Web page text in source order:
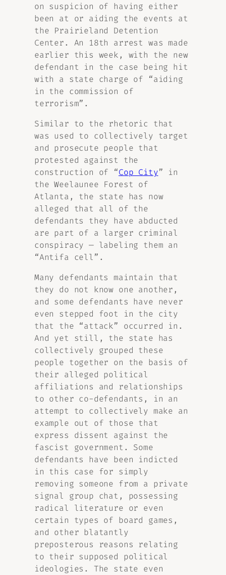
on suspicion of having either
been at or aiding the events at
the Prairieland Detention
Center. An 18th arrest was made
earlier this week, with the new
defendant in the case being hit
with a state charge of “aiding
in the commission of
terrorism”.
Similar to the rhetoric that
was used to collectively target
and prosecute people that
protested against the
construction of “Cop City” in
the Weelaunee Forest of
Atlanta, the state has now
alleged that all of the
defendants they have abducted
are part of a larger criminal
conspiracy — labeling them an
“Antifa cell”.
Many defendants maintain that
they do not know one another,
and some defendants have never
even stepped foot in the city
that the “attack” occurred in.
And yet still, the state has
collectively grouped these
people together on the basis of
their alleged political
affiliations and relationships
to other co-defendants, in an
attempt to collectively make an
example out of those that
express dissent against the
fascist government. Some
defendants have been indicted
in this case for simply
removing someone from a private
signal group chat, possessing
radical literature or even
certain types of board games,
and other blatantly
preposterous reasons relating
to their supposed political
ideologies. The state even